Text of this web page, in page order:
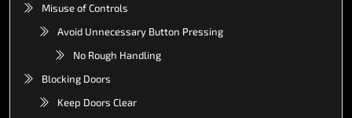
Misuse of Controls
Avoid Unnecessary Button Pressing
No Rough Handling
Blocking Doors
Keep Doors Clear